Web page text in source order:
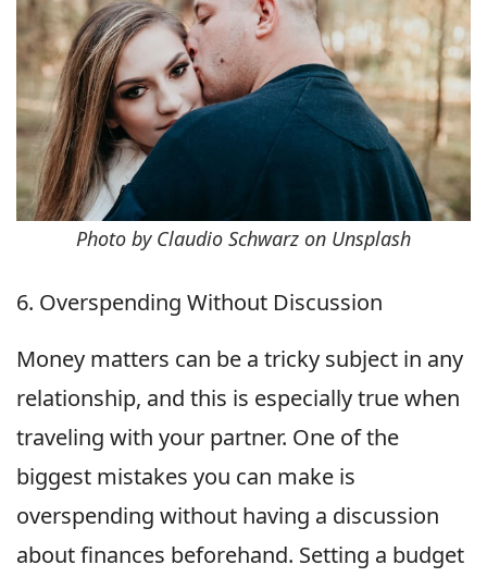
Photo by Claudio Schwarz on Unsplash
6. Overspending Without Discussion
Money matters can be a tricky subject in any
relationship, and this is especially true when
traveling with your partner. One of the
biggest mistakes you can make is
overspending without having a discussion
about finances beforehand. Setting a budget